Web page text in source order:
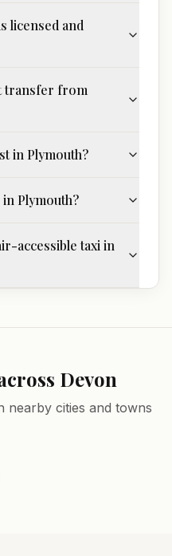
licensed and
transfer from
in Plymouth?
Plymouth?
accessible taxi in
Devon
nearby cities and towns